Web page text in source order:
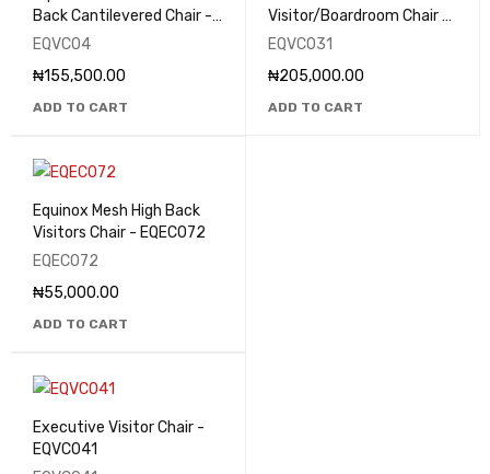
Back Cantilevered Chair -
EQVC04
EQVC04
₦155,500.00
ADD TO CART
Visitor/Boardroom Chair -
EQVC031
EQVC031
₦205,000.00
ADD TO CART
Equinox Mesh High Back
Visitors Chair - EQEC072
EQEC072
₦55,000.00
ADD TO CART
Executive Visitor Chair -
EQVC041